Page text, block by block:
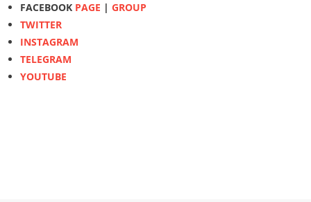
FACEBOOK PAGE | GROUP
TWITTER
INSTAGRAM
TELEGRAM
YOUTUBE